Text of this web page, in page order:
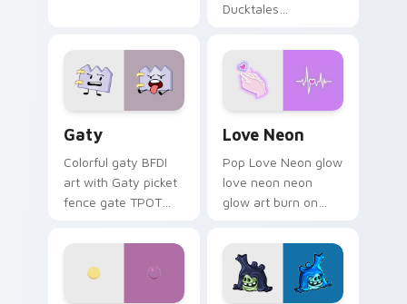
Ducktales
Gaty
Colorful gaty BFDI
art with Gaty picket
fence gate TPOT
personality flair on
Love Neon
Pop Love Neon glow
love neon neon
glow art burn on
pointer with
fluorescent neon
desktop flair.